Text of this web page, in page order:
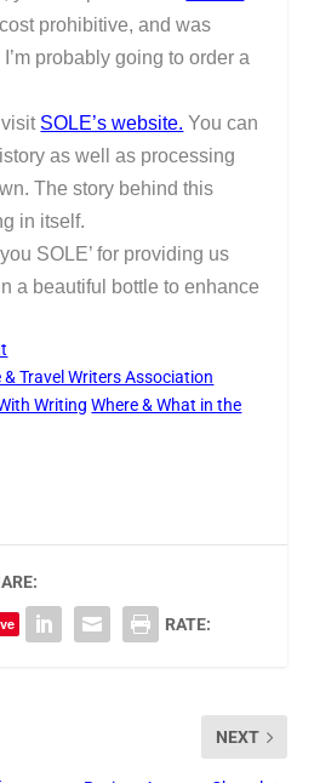
prohibitive, and was
probably going to order a
visit SOLE’s website. You can
as well as processing
The story behind this
in itself.
SOLE’ for providing us
a beautiful bottle to enhance
Travel Writers Association
Writing Where & What in the
RATE:
NEXT